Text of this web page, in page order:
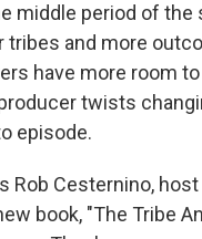
middle period of the
tribes and more
have more room
twists
episode.
Rob Cesternino,
book, "The Tribe